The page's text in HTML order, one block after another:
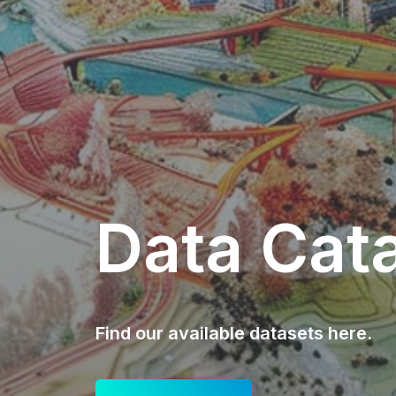
Data
Find our available datasets here.